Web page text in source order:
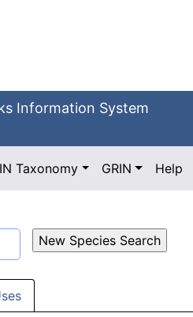
Information System
Taxonomy GRIN Help